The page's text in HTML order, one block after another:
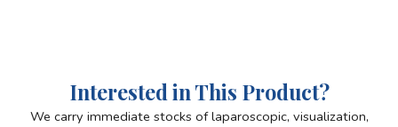
Interested in This Product?
We carry immediate stocks of laparoscopic, visualization,